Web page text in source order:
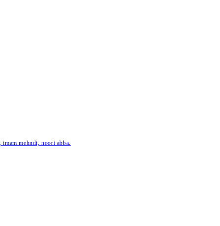
mehndi, noori abba.